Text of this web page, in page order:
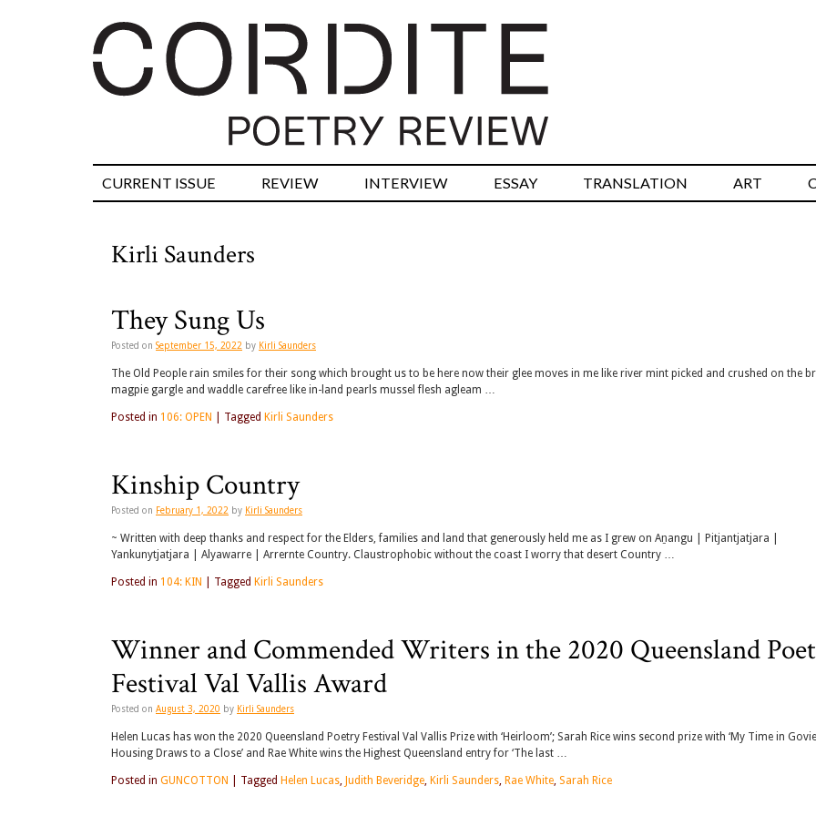
CURRENT ISSUE REVIEW INTERVIEW ESSAY TRANSLATION ART
Kirli Saunders
They Sung Us
Posted on September 15, 2022 by Kirli Saunders
The Old People rain smiles for their song which brought us to be here now their glee moves in me like river mint picked and crushed on the
magpie gargle and waddle carefree like in-land pearls mussel flesh agleam …
Posted in 106: OPEN Tagged Kirli Saunders
Kinship Country
Posted on February 1, 2022 by Kirli Saunders
~ Written with deep thanks and respect for the Elders, families and land that generously held me as I grew on Aṉangu | Pitjantjatjara |
Yankunytjatjara | Alyawarre | Arrernte Country. Claustrophobic without the coast I worry that desert Country …
Posted in 104: KIN Tagged Kirli Saunders
Winner and Commended Writers in the 2020 Queensland
Festival Val Vallis Award
Posted on August 3, 2020 by Kirli Saunders
Helen Lucas has won the 2020 Queensland Poetry Festival Val Vallis Prize with ‘Heirloom’; Sarah Rice wins second prize with ‘My Time in Govie
Housing Draws to a Close’ and Rae White wins the Highest Queensland entry for ‘The last …
Posted in GUNCOTTON Tagged Helen Lucas, Judith Beveridge, Kirli Saunders, Rae White, Sarah Rice